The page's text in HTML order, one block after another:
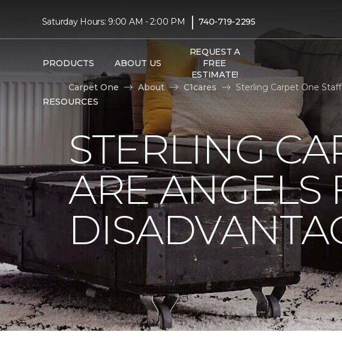
Saturday Hours: 9:00 AM - 2:00 PM | 740-719-2295
PRODUCTS ABOUT US
REQUEST A
FREE
ESTIMATE!
RESOURCES
Carpet One About C1cares Sterling Carpet One
STERLING
ARE ANGELS